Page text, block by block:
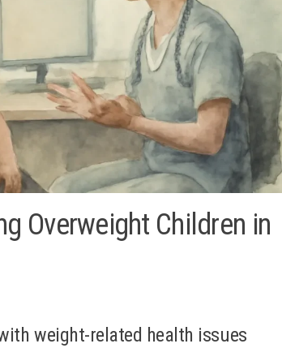
Overweight Children in
weight-related health issues